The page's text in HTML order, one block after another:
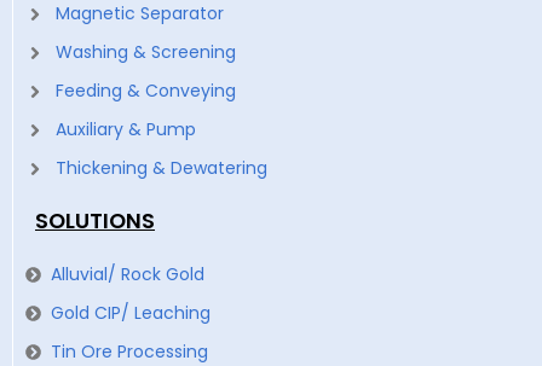
Magnetic Separator
Washing & Screening
Feeding & Conveying
Auxiliary & Pump
Thickening & Dewatering
SOLUTIONS
Alluvial/ Rock Gold
Gold CIP/ Leaching
Tin Ore Processing